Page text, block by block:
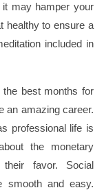
may hamper your
healthy to ensure a
included in
best months for
an amazing career.
professional life is
the monetary
favor. Social
smooth and easy.